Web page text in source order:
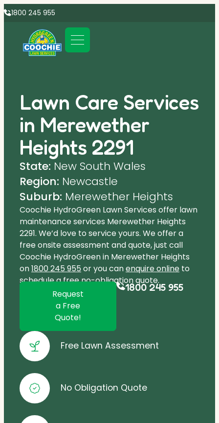
1800 245 955
Lawn Care Services
in Merewether
Heights 2291
State: New South Wales
Region: Newcastle
Suburb: Merewether Heights
Coochie HydroGreen Lawn Services offer lawn
maintenance services Merewether Heights
2291. We’d love to service yours. We offer a
free onsite assessment and quote, just call
Coochie HydroGreen in Merewether Heights
on1800 245 955 or you canenquire online to
schedule a free no-obligation quote.
Request
a Free
Quote!
1800 245 955
Free Lawn Assessment
No Obligation Quote